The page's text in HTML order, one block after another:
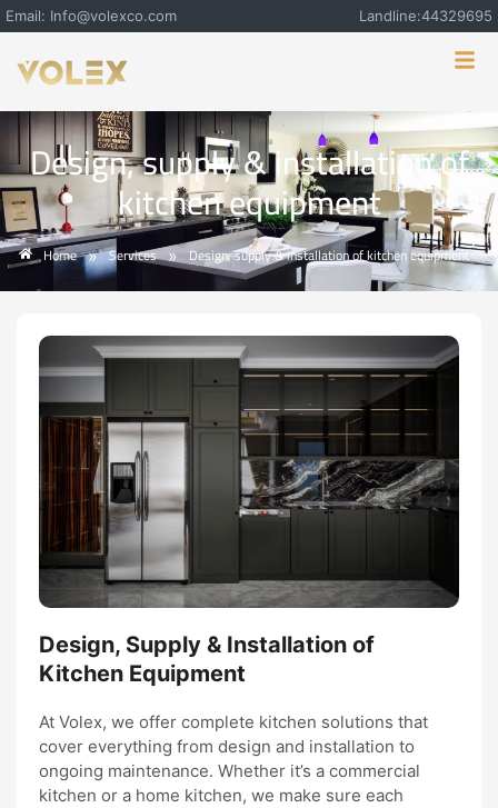
Email: Info@volexco.com Landline:44329695
Design, supply & installation of
kitchen equipment
Home » Services » Design, supply & installation of kitchen equipment
Design, Supply & Installation of
Kitchen Equipment
At Volex, we offer complete kitchen solutions that
cover everything from design and installation to
ongoing maintenance. Whether it’s a commercial
kitchen or a home kitchen, we make sure each